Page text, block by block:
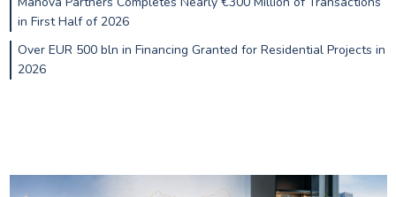
in First Half of 2026
Over EUR 500 bln in Financing Granted for Residential Projects in
2026